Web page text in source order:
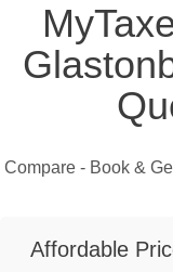
Compare - Book &
Affordable